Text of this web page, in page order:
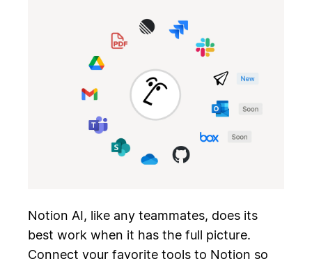
Notion AI, like any teammates, does its
best work when it has the full picture.
Connect your favorite tools to Notion so